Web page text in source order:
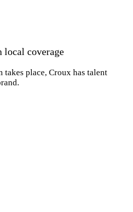
local coverage
place, Croux has talent